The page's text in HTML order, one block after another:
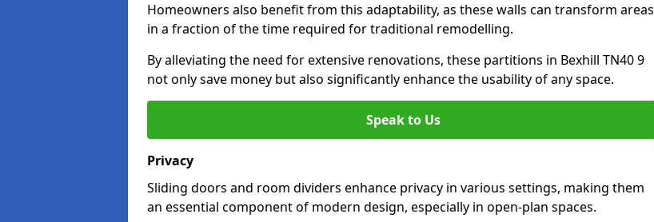
Homeowners also benefit from this adaptability, as these walls can transform areas
in a fraction of the time required for traditional remodelling.
By alleviating the need for extensive renovations, these partitions in Bexhill TN40 9
not only save money but also significantly enhance the usability of any space.
Speak to Us
Privacy
Sliding doors and room dividers enhance privacy in various settings, making them
an essential component of modern design, especially in open-plan spaces.